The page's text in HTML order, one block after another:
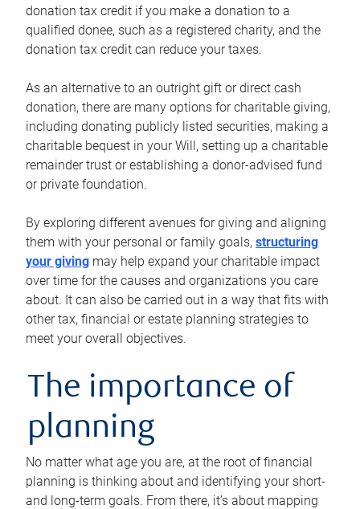
donation tax credit if you make a donation to a
qualified donee, such as a registered charity, and the
donation tax credit can reduce your taxes.
As an alternative to an outright gift or direct cash
donation, there are many options for charitable giving,
including donating publicly listed securities, making a
charitable bequest in your Will, setting up a charitable
remainder trust or establishing a donor-advised fund
or private foundation.
By exploring different avenues for giving and aligning
them with your personal or family goals, structuring
your giving may help expand your charitable impact
over time for the causes and organizations you care
about. It can also be carried out in a way that fits with
other tax, financial or estate planning strategies to
meet your overall objectives.
The importance of
planning
No matter what age you are, at the root of financial
planning is thinking about and identifying your short-
and long-term goals. From there, it’s about mapping